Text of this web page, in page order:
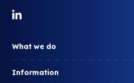
Link to LinkedIn
What we do
Our impact
Information